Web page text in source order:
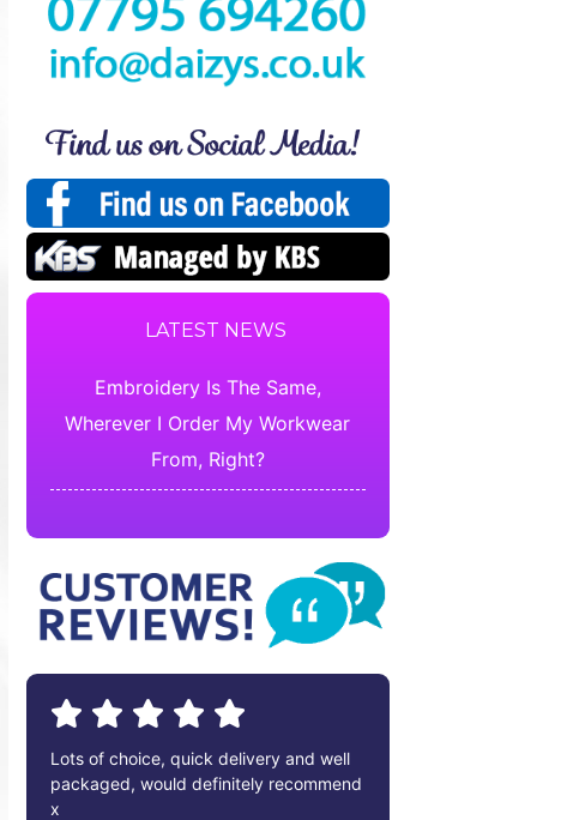
LATEST NEWS
Embroidery Is The Same,
Wherever I Order My Workwear
From, Right?
Lots of choice, quick delivery and well
packaged, would definitely recommend
x